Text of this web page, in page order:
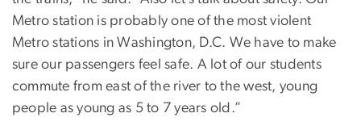
Metro station is probably one of the most violent
Metro stations in Washington, D.C. We have to make
sure our passengers feel safe. A lot of our students
commute from east of the river to the west, young
people as young as 5 to 7 years old.”